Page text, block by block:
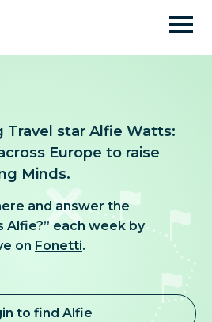
Travel star Alfie Watts:
Europe to raise
Minds.
and answer the
Alfie?” each week by
on Fonetti.
to find Alfie